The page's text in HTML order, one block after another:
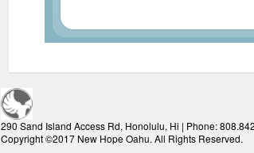
290 Sand Island Access Rd, Honolulu, Hi | Phone:
Copyright ©2017 New Hope Oahu. All Rights Reserved.